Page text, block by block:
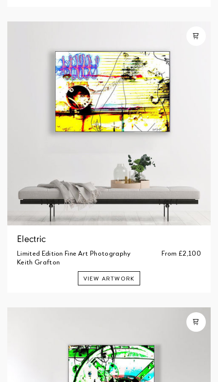
Electric
Limited Edition Fine Art Photography
Keith Grafton
From£2,100
VIEW ARTWORK